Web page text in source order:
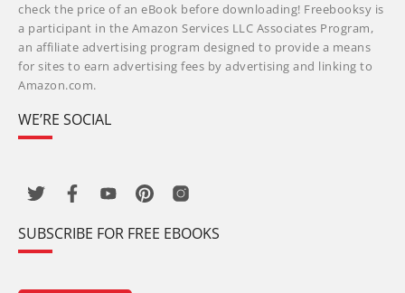
check the price of an eBook before downloading! Freebooksy is
a participant in the Amazon Services LLC Associates Program,
an affiliate advertising program designed to provide a means
for sites to earn advertising fees by advertising and linking to
Amazon.com.
WE’RE SOCIAL
SUBSCRIBE FOR FREE EBOOKS